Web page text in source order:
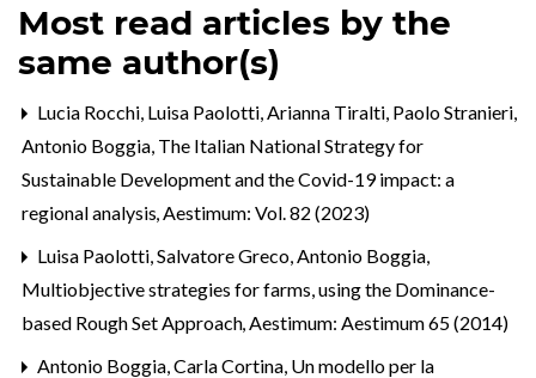
Most read articles by the
same author(s)
Lucia Rocchi, Luisa Paolotti, Arianna Tiralti, Paolo Stranieri,
Antonio Boggia, The Italian National Strategy for
Sustainable Development and the Covid-19 impact: a
regional analysis Aestimum: Vol. 82 (2023)
Luisa Paolotti, Salvatore Greco, Antonio Boggia,
Multiobjective strategies for farms, using the Dominance-
based Rough Set Approach, Aestimum: Aestimum 65 (2014)
Antonio Boggia, Carla Cortina, Un modello per la